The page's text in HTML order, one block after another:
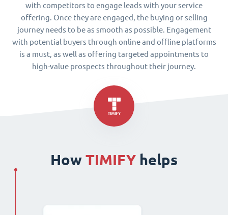
with competitors to engage leads with your service
offering. Once they are engaged, the buying or selling
journey needs to be as smooth as possible. Engagement
with potential buyers through online and offline platforms
is a must, as well as offering targeted appointments to
high-value prospects throughout their journey.
How TIMIFY helps